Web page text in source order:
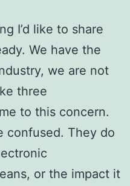
I’d like to share
We have the
we are not
three
to this concern.
confused. They do
or the impact it